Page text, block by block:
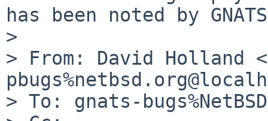
has been noted by
>
> From: David Holland
> To: gnats-